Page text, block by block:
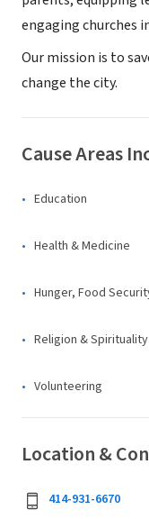
engaging churches
Our mission is to
change the city.
Cause Areas
Education
Health & Medicine
Hunger, Food
Religion & Spirituality
Volunteering
Location &
414-931-6670